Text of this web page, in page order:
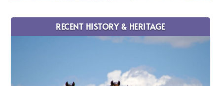
RECENT HISTORY & HERITAGE